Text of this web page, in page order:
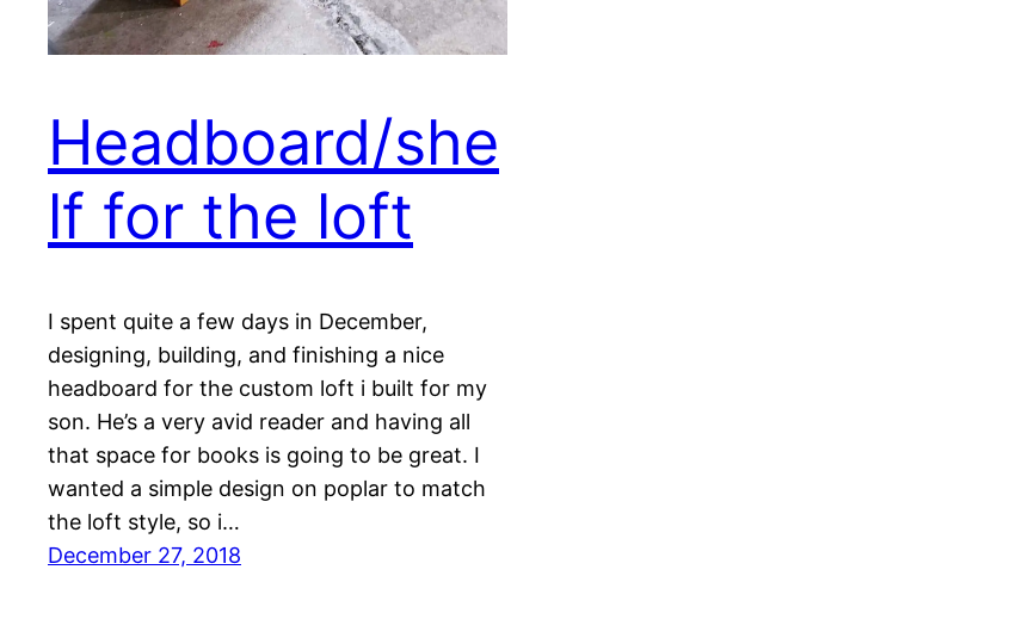
Headboard/she
lf for the loft
I spent quite a few days in December,
designing, building, and finishing a nice
headboard for the custom loft i built for my
son. He’s a very avid reader and having all
that space for books is going to be great. I
wanted a simple design on poplar to match
the loft style, so i…
December 27, 2018